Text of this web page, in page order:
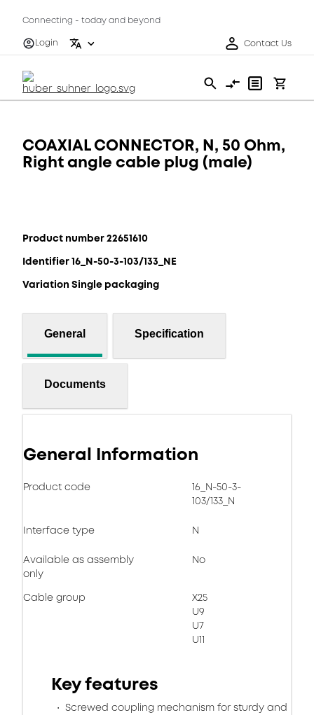
Connecting - today and beyond
Login
Contact Us
COAXIAL CONNECTOR, N, 50 Ohm,
Right angle cable plug (male)
Product number 22651610
Identifier 16_N-50-3-103/133_NE
Variation Single packaging
General Specification
Documents
General Information
Product code
16_N-50-3-
103/133_N
Interface type N
Available as assembly
only
No
Cable group
X25
U9
U7
U11
Key features
Screwed coupling mechanism for sturdy and